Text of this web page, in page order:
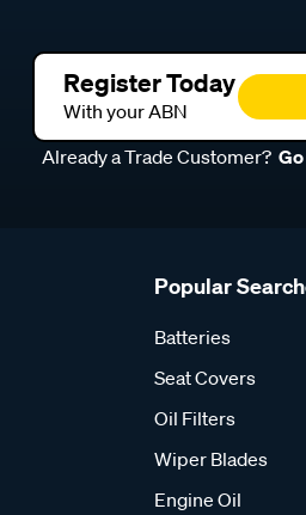
Register Today
With your ABN
Already a Trade Customer?
Popular
Batteries
Seat Covers
Oil Filters
Wiper Blades
Engine Oil